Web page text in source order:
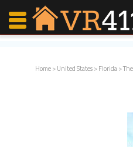
Home>United States>Florida>